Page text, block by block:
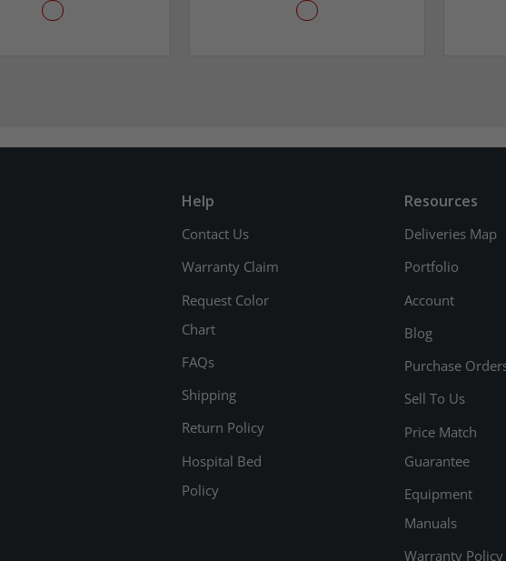
Help
Contact Us
Warranty Claim
Request Color
Chart
FAQs
Shipping
Return Policy
Hospital Bed
Policy
Resources
Deliveries Map
Portfolio
Account
Blog
Purchase
Sell To Us
Price Match
Guarantee
Equipment
Manuals
Warranty Policy